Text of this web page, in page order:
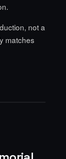
not a
matches